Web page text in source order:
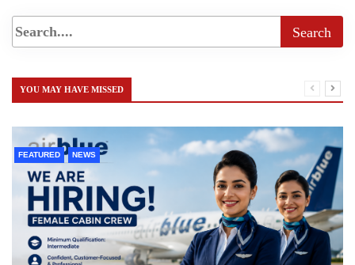
YOU MAY HAVE MISSED
FEATURED NEWS